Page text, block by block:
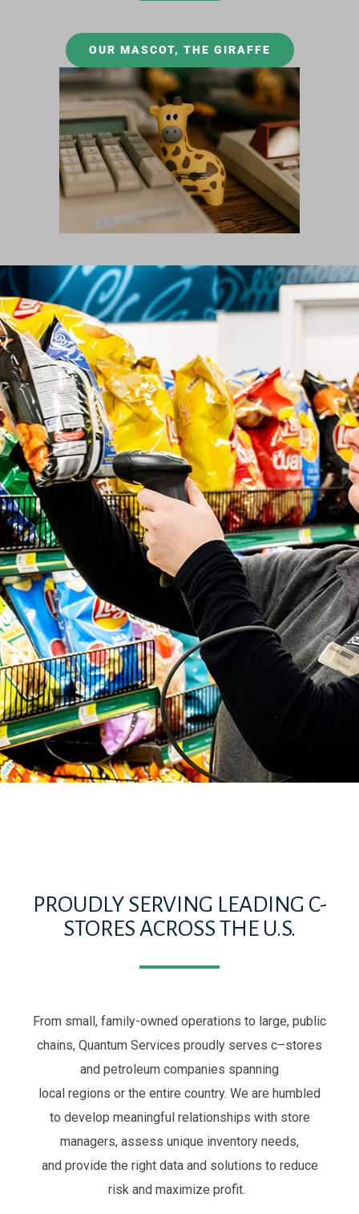
OUR MASCOT, THE GIRAFFE
PROUDLY SERVING LEADING C-
STORES ACROSS THE U.S.
From small, family-owned operations to large, public
chains, Quantum Services proudly serves c–stores
and petroleum companies spanning
local regions or the entire country. We are humbled
to develop meaningful relationships with store
managers, assess unique inventory needs,
and provide the right data and solutions to reduce
risk and maximize profit.